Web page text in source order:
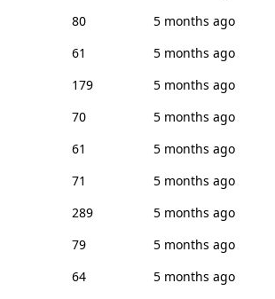
80
5 months ago
61
5 months ago
179
5 months ago
70
5 months ago
61
5 months ago
71
5 months ago
289
5 months ago
79
5 months ago
64
5 months ago